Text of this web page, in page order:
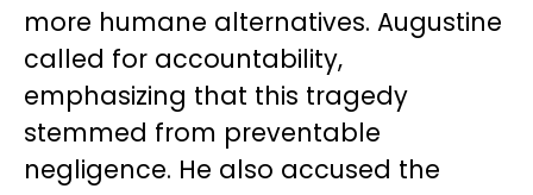
more humane alternatives. Augustine
called for accountability,
emphasizing that this tragedy
stemmed from preventable
negligence. He also accused the